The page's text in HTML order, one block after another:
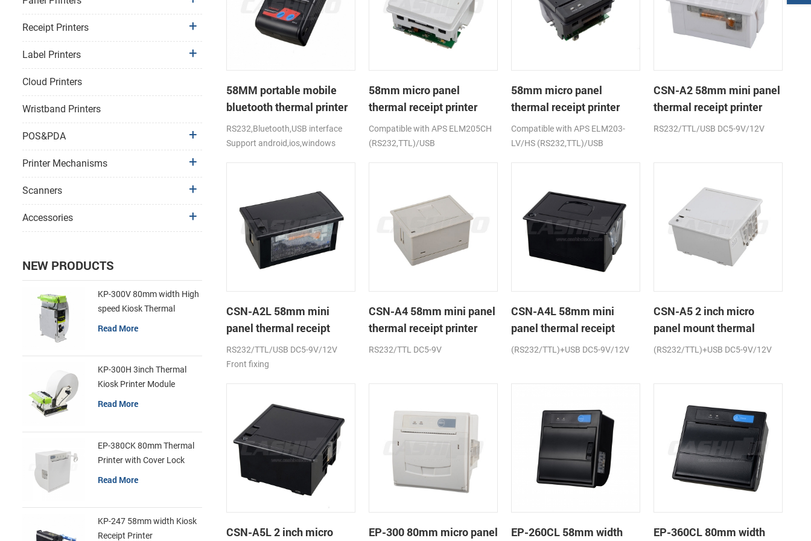
58MM portable mobile
bluetooth thermal printer
PTP-II
RS232,Bluetooth,USB interface
Support android,ios,windows
58mm micro panel
thermal receipt printer
CSN-A1
Compatible with APS ELM205CH
(RS232,TTL)/USB
58mm micro panel
thermal receipt printer
CSN-A1K
Compatible with APS ELM203-
LV/HS (RS232,TTL)/USB
CSN-A2 58mm mini panel
thermal receipt printer
RS232/TTL/USB DC5-9V/12V
CSN-A2L 58mm mini
panel thermal receipt
printer
RS232/TTL/USB DC5-9V/12V
Front fixing
CSN-A4 58mm mini panel
thermal receipt printer
RS232/TTL DC5-9V
CSN-A4L 58mm mini
panel thermal receipt
printer
(RS232/TTL)+USB DC5-9V/12V
CSN-A5 2 inch micro
panel mount thermal
receipt printer
(RS232/TTL)+USB DC5-9V/12V
CSN-A5L 2 inch micro
EP-300 80mm micro panel
EP-260CL 58mm width
EP-360CL 80mm width
Receipt Printers
Label Printers
Cloud Printers
Wristband Printers
POS&PDA
Printer Mechanisms
Scanners
Accessories
NEW PRODUCTS
KP-300V 80mm width High
speed Kiosk Thermal
Printer
Read More
KP-300H 3inch Thermal
Kiosk Printer Module
Read More
EP-380CK 80mm Thermal
Printer with Cover Lock
Read More
KP-247 58mm width Kiosk
Receipt Printer